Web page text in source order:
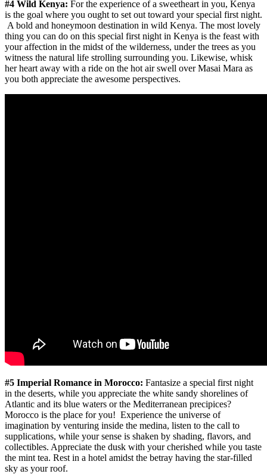
#4 Wild Kenya: For the experience of a sweetheart in you, Kenya
is the goal where you ought to set out toward your special first night.
A bold and honeymoon destination in wild Kenya. The most lovely
thing you can do on this special first night in Kenya is the feast with
your affection in the midst of the wilderness, under the trees as you
witness the natural life strolling surrounding you. Likewise, whisk
her heart away with a ride on the hot air swell over Masai Mara as
you both appreciate the awesome perspectives.
#5 Imperial Romance in Morocco: Fantasize a special first night
in the deserts, while you appreciate the white sandy shorelines of
Atlantic and its blue waters or the Mediterranean precipices?
Morocco is the place for you! Experience the universe of
imagination by venturing inside the medina, listen to the call to
supplications, while your sense is shaken by shading, flavors, and
collectibles. Appreciate the dusk with your cherished while you taste
the mint tea. Rest in a hotel amidst the betray having the star-filled
sky as your roof.